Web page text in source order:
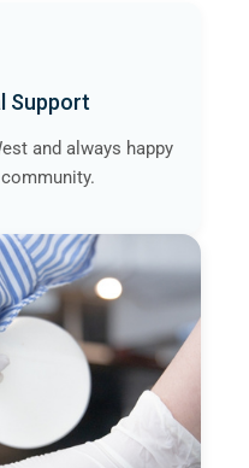
Support
and always happy